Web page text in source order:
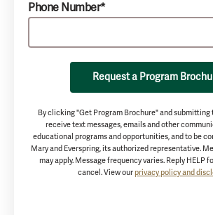
Phone Number*
Request a Program
By clicking "Get Program Brochure" and submitting
receive text messages, emails and other
educational programs and opportunities, and to be
Mary and Everspring, its authorized representative.
may apply. Message frequency varies. Reply HELP
cancel. View ourprivacy policy and